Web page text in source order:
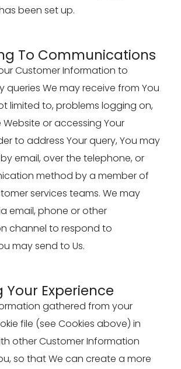
been set up.
To Communications
Customer Information to
queries We may receive from You
limited to, problems logging on,
or accessing Your
to address Your query, You may
email, over the telephone, or
method by a member of
services teams. We may
email, phone or other
channel to respond to
may send to Us.
Experience
gathered from your
file (see Cookies above) in
other Customer Information
so that We can create a more